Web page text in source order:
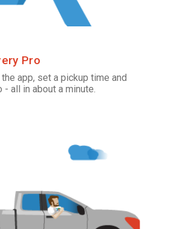
Pro
app, set a pickup time and
all in about a minute.